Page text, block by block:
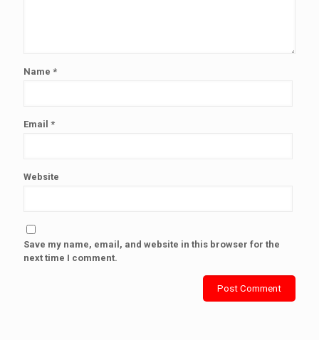
Name *
Email *
Website
Save my name, email, and website in this browser for the
next time I comment.